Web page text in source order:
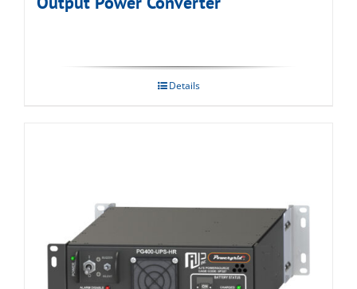
Details